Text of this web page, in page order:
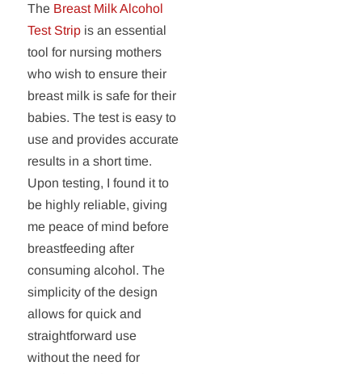
The Breast Milk Alcohol
Test Strip is an essential
tool for nursing mothers
who wish to ensure their
breast milk is safe for their
babies. The test is easy to
use and provides accurate
results in a short time.
Upon testing, I found it to
be highly reliable, giving
me peace of mind before
breastfeeding after
consuming alcohol. The
simplicity of the design
allows for quick and
straightforward use
without the need for